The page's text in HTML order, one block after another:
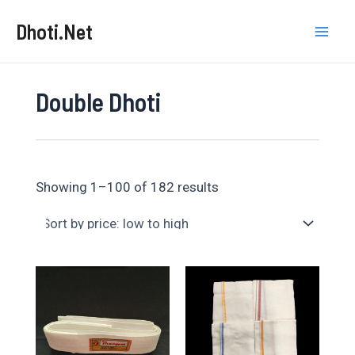
Dhoti.Net
Double Dhoti
Showing 1–100 of 182 resultsSorted